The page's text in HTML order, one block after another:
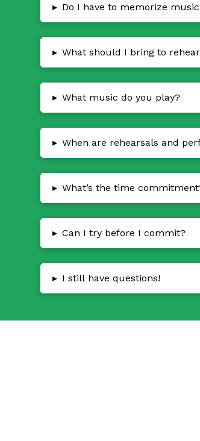
▸ Do I have to memorize
▸ What should I bring to
▸ What music do you play?
▸ When are rehearsals and
▸ What’s the time
▸ Can I try before I commit?
▸ I still have questions!